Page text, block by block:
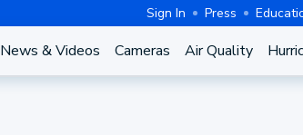
Sign In Press
News & Videos Cameras Air Quality